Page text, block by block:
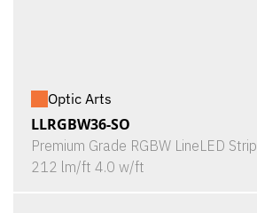
Optic Arts
LLRGBW36-SO
Premium Grade RGBW LineLED Strip
212 lm/ft 4.0 w/ft